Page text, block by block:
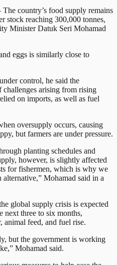
country’s food supply remains
stock reaching 300,000 tonnes,
Minister Datuk Seri Mohamad
eggs is similarly close to
control, he said the
challenges arising from rising
on imports, as well as fuel
oversupply occurs, causing
but farmers are under pressure.
planting schedules and
however, is slightly affected
for fishermen, which is why we
Mohamad said in a
global supply crisis is expected
next three to six months,
animal feed, and fuel rise.
but the government is working
Mohamad said.